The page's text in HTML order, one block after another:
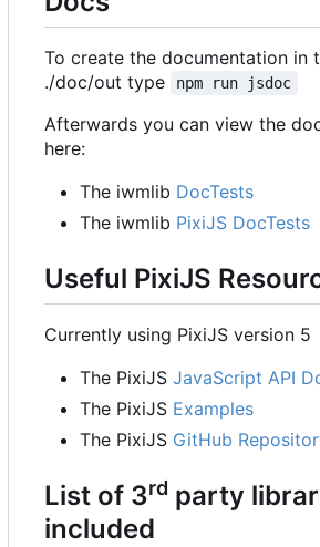
To create the documentation in
./doc/out type
npm run jsdoc
Afterwards you can view the
here:
The iwmlib DocTests
The iwmlib PixiJS DocTests
Useful PixiJS
Currently using PixiJS version 5
The PixiJS JavaScript API
The PixiJS Examples
The PixiJS GitHub
List of 3rd party
included